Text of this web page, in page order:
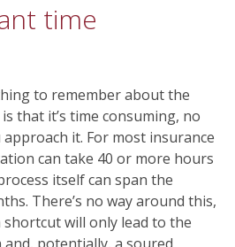
time
to remember about the
that it’s time consuming, no
it. For most insurance
can take 40 or more hours
itself can span the
There’s no way around this,
will only lead to the